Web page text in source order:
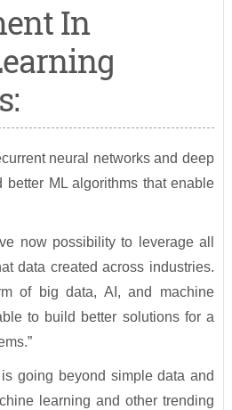
In
neural networks and deep
better ML algorithms that enable
now possibility to leverage all
data created across industries.
of big data, AI, and machine
to build better solutions for a
going beyond simple data and
learning and other trending